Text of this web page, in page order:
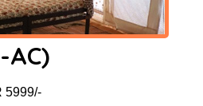
AC)
5999/-